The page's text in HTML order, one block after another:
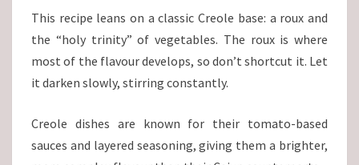
This recipe leans on a classic Creole base: a roux and
the “holy trinity” of vegetables. The roux is where
most of the flavour develops, so don’t shortcut it. Let
it darken slowly, stirring constantly.
Creole dishes are known for their tomato-based
sauces and layered seasoning, giving them a brighter,